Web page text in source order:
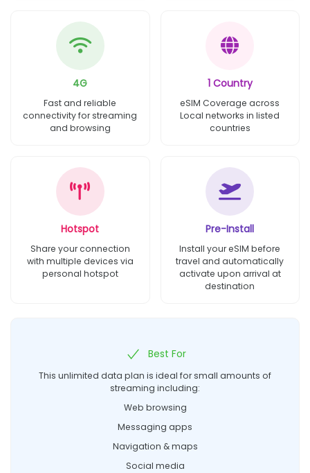
4G
Fast and reliable
connectivity for streaming
and browsing
1 Country
eSIM Coverage across
Local networks in listed
countries
Hotspot
Share your connection
with multiple devices via
personal hotspot
Pre-Install
Install your eSIM before
travel and automatically
activate upon arrival at
destination
Best For
This unlimited data plan is ideal for small amounts of
streaming including:
Web browsing
Messaging apps
Navigation & maps
Social media